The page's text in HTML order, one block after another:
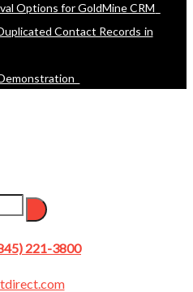
Options for GoldMine CRM
Contact Records in
221-3800